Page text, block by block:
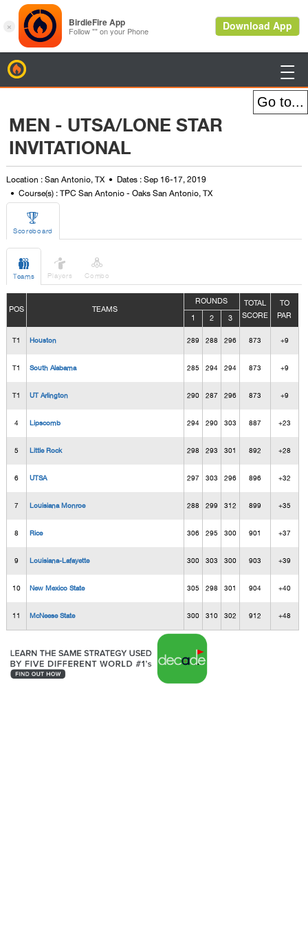

MEN - UTSA/LONE STAR
INVITATIONAL
Location : San Antonio, TX
Dates : Sep 16-17, 2019
Course(s) : TPC San Antonio - Oaks San Antonio, TX

Scoreboard

Teams

Players

Combo
POS TEAMS
ROUNDS
TOTAL
SCORE
TO
PAR
1 2 3
T1 Houston 289 288 296 873 +9
T1 South Alabama 285 294 294 873 +9
T1 UT Arlington 290 287 296 873 +9
4 Lipscomb 294 290 303 887 +23
5 Little Rock 298 293 301 892 +28
6 UTSA 297 303 296 896 +32
7 Louisiana Monroe 288 299 312 899 +35
8 Rice 306 295 300 901 +37
9 Louisiana-Lafayette 300 303 300 903 +39
10 New Mexico State 305 298 301 904 +40
11 McNeese State 300 310 302 912 +48